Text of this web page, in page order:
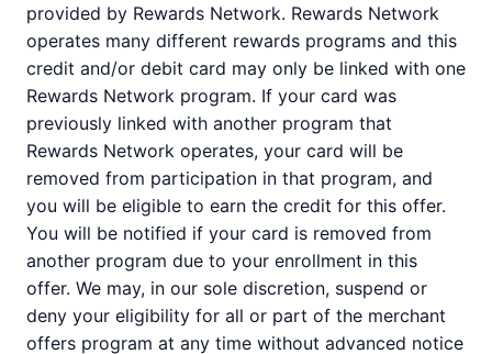
provided by Rewards Network. Rewards Network
operates many different rewards programs and this
credit and/or debit card may only be linked with one
Rewards Network program. If your card was
previously linked with another program that
Rewards Network operates, your card will be
removed from participation in that program, and
you will be eligible to earn the credit for this offer.
You will be notified if your card is removed from
another program due to your enrollment in this
offer. We may, in our sole discretion, suspend or
deny your eligibility for all or part of the merchant
offers program at any time without advanced notice